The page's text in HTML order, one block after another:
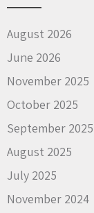
August 2026
June 2026
November 2025
October 2025
September 2025
August 2025
July 2025
November 2024